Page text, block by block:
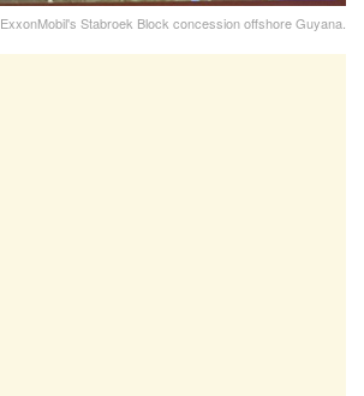
ExxonMobil's Stabroek Block concession offshore Guyana.